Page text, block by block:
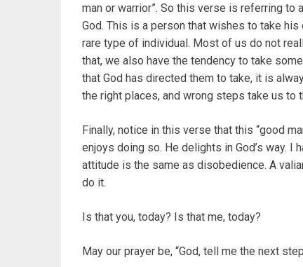
man or warrior”. So this verse is referring
God. This is a person that wishes to take
rare type of individual. Most of us do not
that, we also have the tendency to take
that God has directed them to take, it is
the right places, and wrong steps take us to
Finally, notice in this verse that this “good
enjoys doing so. He delights in God’s way.
attitude is the same as disobedience. A
do it.
Is that you, today? Is that me, today?
May our prayer be, “God, tell me the next